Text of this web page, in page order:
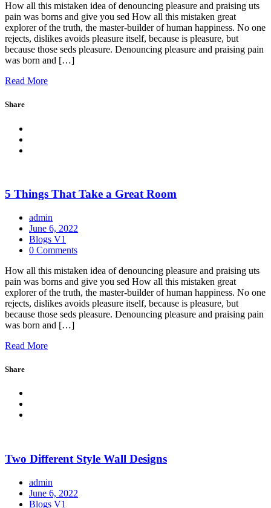
How all this mistaken idea of denouncing pleasure and praising uts
pain was borns and give you sed How all this mistaken great
explorer of the truth, the master-builder of human happiness. No one
rejects, dislikes avoids pleasure itself, because is pleasure, but
because those seds pleasure. Denouncing pleasure and praising pain
was born and […]
Read More
Share
5 Things That Take a Great Room
admin
June 6, 2022
Blogs V1
0 Comments
How all this mistaken idea of denouncing pleasure and praising uts
pain was borns and give you sed How all this mistaken great
explorer of the truth, the master-builder of human happiness. No one
rejects, dislikes avoids pleasure itself, because is pleasure, but
because those seds pleasure. Denouncing pleasure and praising pain
was born and […]
Read More
Share
Two Different Style Wall Designs
admin
June 6, 2022
Blogs V1